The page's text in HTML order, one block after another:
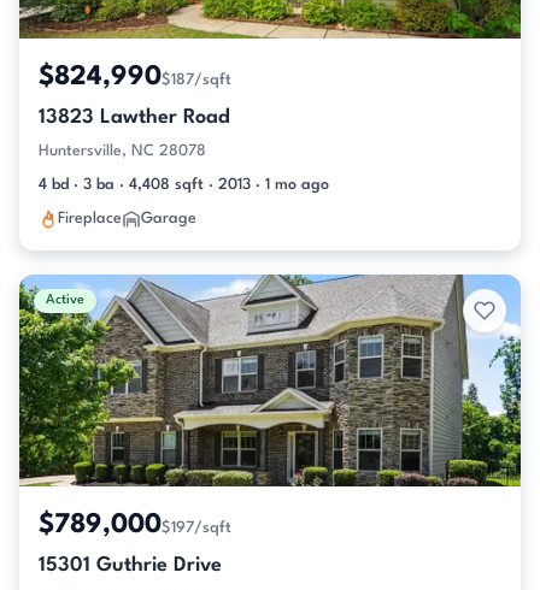
$824,990$187/sqft
13823 Lawther Road
Huntersville, NC 28078
4 bd · 3 ba · 4,408 sqft · 2013 · 1 mo ago
Fireplace Garage
Active
$789,000$197/sqft
15301 Guthrie Drive